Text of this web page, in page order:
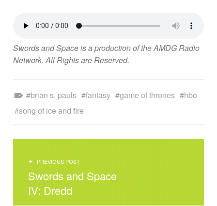
Swords and Space is a production of the AMDG Radio
Network. All Rights are Reserved.
brian s. pauls fantasy game of thrones
hbo
song of ice and fire
POST NAVIGATION
PREVIOUS POST
Swords and Space
IV: Dredd